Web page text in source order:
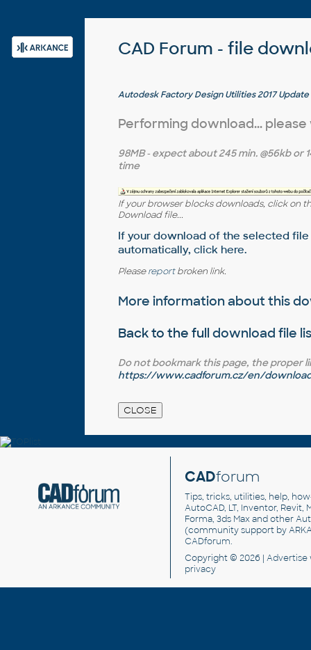
CAD Forum - file
Autodesk Factory Design Utilities 2017 Update
Performing download...
98MB- expect about245 min. @56kb or
time
If your browser blocks downloads, click on
Download file...
If your download of the selected
automatically, click here.
Pleasereportbroken link.
More information about this
Back to the full download file
Do not bookmark this page, the proper
https://www.cadforum.cz/en/
CADforum
Tips, tricks, utilities, help,
AutoCAD, LT, Inventor, Revit,
Forma, 3ds Max and other
(community support by
CADforum.
Copyright © 2026 | Advertise
privacy